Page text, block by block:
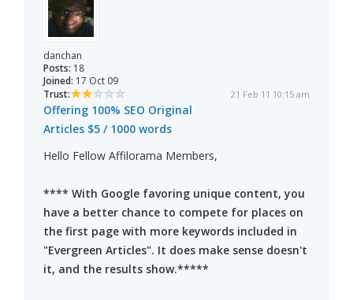
danchan
Posts: 18
Joined: 17 Oct 09
Trust:
21 Feb 11 10:15 am
Offering 100% SEO Original
Articles $5 / 1000 words
Hello Fellow Affilorama Members,
**** With Google favoring unique content, you
have a better chance to compete for places on
the first page with more keywords included in
"Evergreen Articles". It does make sense doesn't
it, and the results show.*****